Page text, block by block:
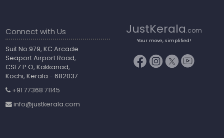
Connect with Us
Suit No.979, KC Arcade
Seaport Airport Road,
CSEZ P O, Kakkanad,
Kochi, Kerala - 682037
+91 77368 71145
info@justkerala.com
JustKerala.com
Your move, simplified!